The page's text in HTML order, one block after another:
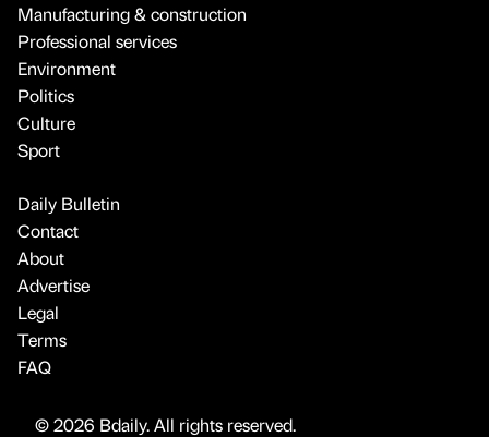
Manufacturing & construction
Professional services
Environment
Politics
Culture
Sport
Daily Bulletin
Contact
About
Advertise
Legal
Terms
FAQ
© 2026 Bdaily. All rights reserved.